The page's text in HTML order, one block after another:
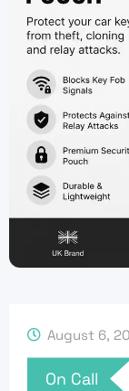
August 6,
On Call